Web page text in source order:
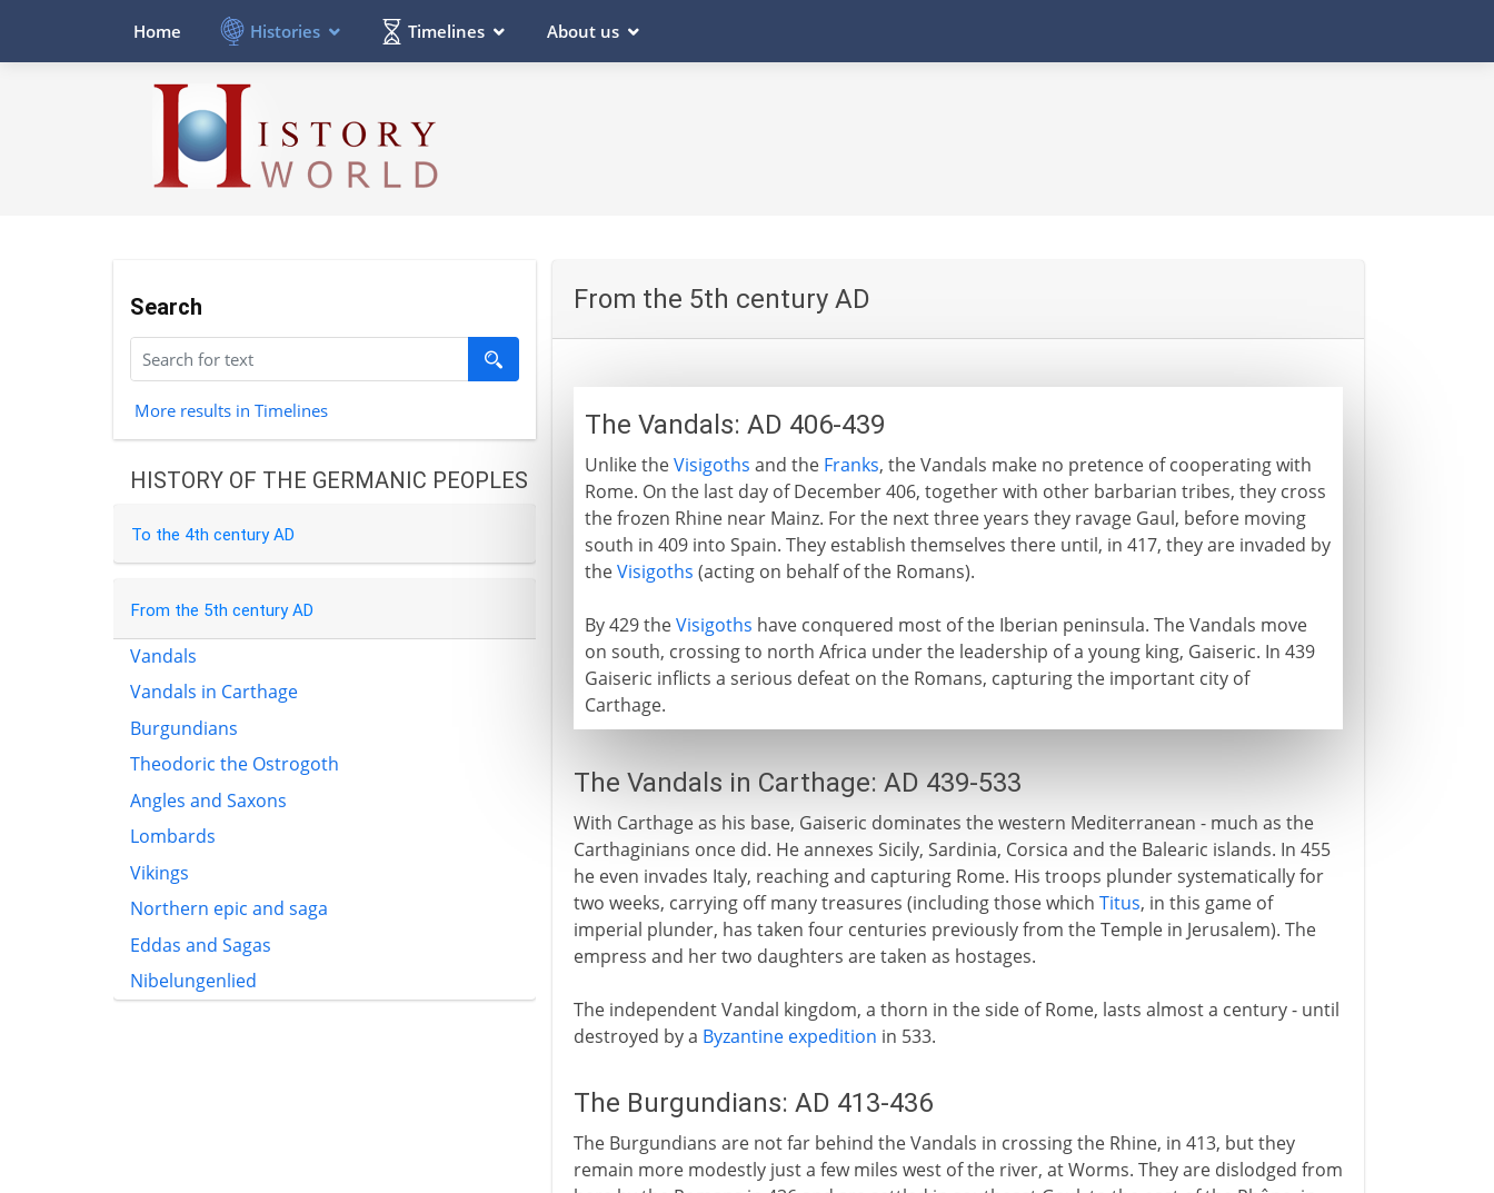
Home Histories Timelines About us
Search
More results in Timelines
HISTORY OF THE GERMANIC PEOPLES
To the 4th century AD
From the 5th century AD
Vandals
Vandals in Carthage
Burgundians
Theodoric the Ostrogoth
Angles and Saxons
Lombards
Vikings
Northern epic and saga
Eddas and Sagas
Nibelungenlied
From the 5th century AD
The Vandals: AD 406-439
Unlike theVisigoths and the Franks, the Vandals make no pretence of cooperating with
Rome. On the last day of December 406, together with other barbarian tribes, they cross
the frozen Rhine near Mainz. For the next three years they ravage Gaul, before moving
south in 409 into Spain. They establish themselves there until, in 417, they are invaded by
theVisigoths (acting on behalf of the Romans).
By 429 theVisigoths have conquered most of the Iberian peninsula. The Vandals move
on south, crossing to north Africa under the leadership of a young king, Gaiseric. In 439
Gaiseric inflicts a serious defeat on the Romans, capturing the important city of
Carthage.
The Vandals in Carthage: AD 439-533
With Carthage as his base, Gaiseric dominates the western Mediterranean - much as the
Carthaginians once did. He annexes Sicily, Sardinia, Corsica and the Balearic islands. In 455
he even invades Italy, reaching and capturing Rome. His troops plunder systematically for
two weeks, carrying off many treasures (including those which Titus, in this game of
imperial plunder, has taken four centuries previously from the Temple in Jerusalem). The
empress and her two daughters are taken as hostages.
The independent Vandal kingdom, a thorn in the side of Rome, lasts almost a century - until
destroyed by a Byzantine expedition in 533.
The Burgundians: AD 413-436
The Burgundians are not far behind the Vandals in crossing the Rhine, in 413, but they
remain more modestly just a few miles west of the river, at Worms. They are dislodged from